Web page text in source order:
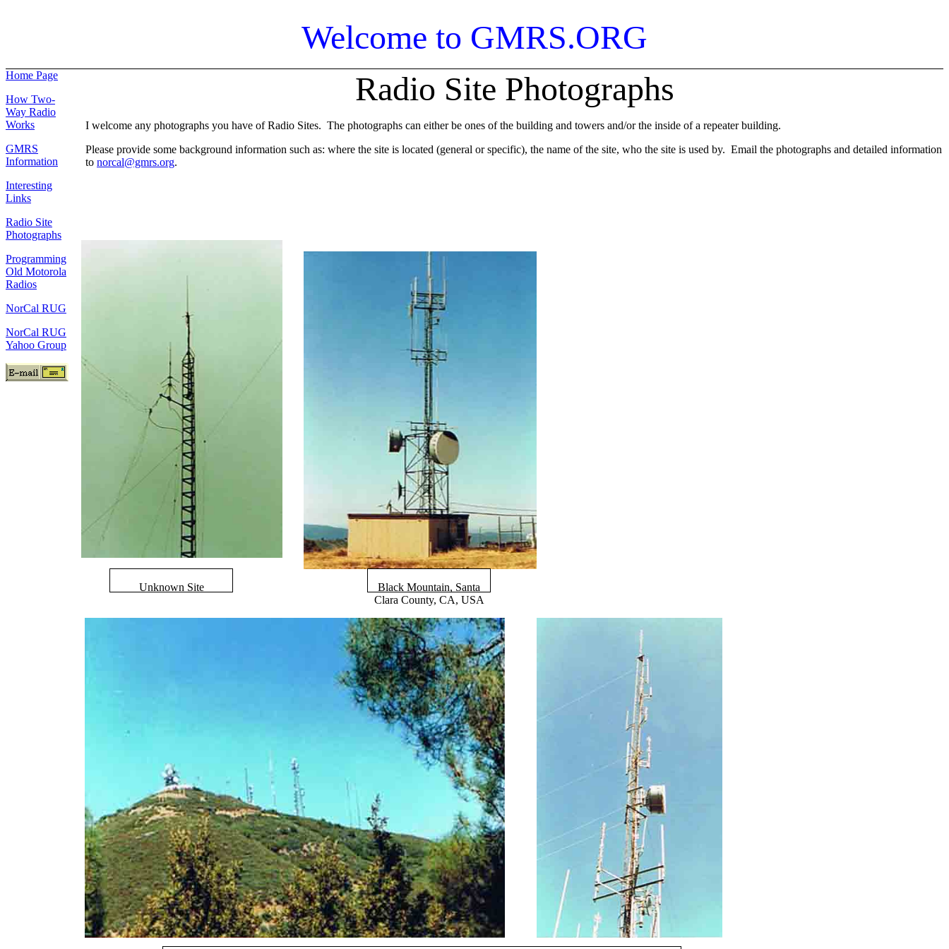
Welcome to GMRS.ORG
Home Page
How Two-
Way Radio
Works
GMRS
Information
Interesting
Links
Radio Site
Photographs
Programming
Old Motorola
Radios
NorCal RUG
NorCal RUG
Yahoo Group
Radio Site Photographs
I welcome any photographs you have of Radio Sites. The photographs can either be ones of the building and towers and/or the inside of a repeater building.
Please provide some background information such as: where the site is located (general or specific), the name of the site, who the site is used by. Email the photographs and detailed information
to norcal@gmrs.org.
Black Mountain, Santa
Clara County, CA, USA
Unknown Site